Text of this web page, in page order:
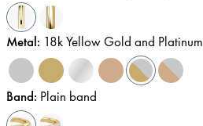
Metal: 18k Yellow Gold and Platinum
Band: Plain band